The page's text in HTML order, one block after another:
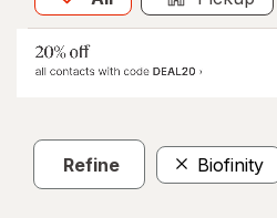
Refine Biofinity